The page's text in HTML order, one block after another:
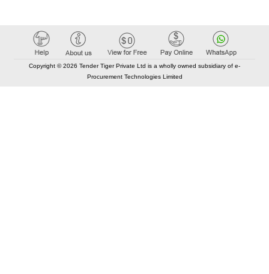
Copyright © 2026 Tender Tiger Private Ltd is a wholly owned subsidiary of e-
Procurement Technologies Limited